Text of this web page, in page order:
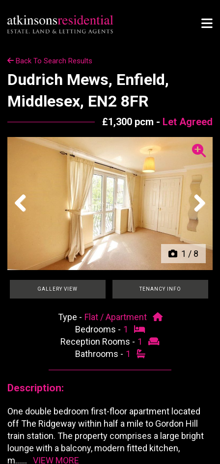
Back To Search Results
Dudrich Mews, Enfield,
Middlesex, EN2 8FR
£1,300 pcm - Let Agreed
1 / 8
Next
GALLERY VIEW TENANCY INFO
Type - Flat / Apartment
Bedrooms - 1
Reception Rooms - 1
Bathrooms - 1
Description:
One double bedroom first-floor apartment located
off The Ridgeway within half a mile to Gordon Hill
train station. The property comprises a large bright
lounge with a balcony, modern fitted kitchen,
m...... VIEW MORE